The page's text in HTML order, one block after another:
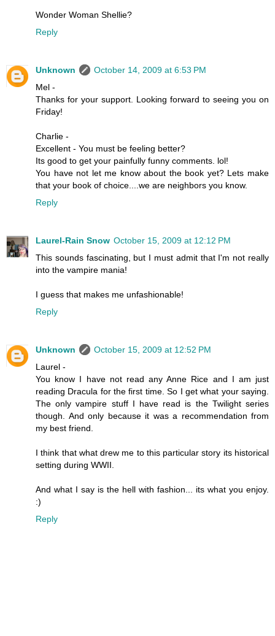
Wonder Woman Shellie?
Reply
Unknown
October 14, 2009 at 6:53 PM
Mel -
Thanks for your support. Looking forward to seeing you on
Friday!
Charlie -
Excellent - You must be feeling better?
Its good to get your painfully funny comments. lol!
You have not let me know about the book yet? Lets make
that your book of choice....we are neighbors you know.
Reply
Laurel-Rain Snow October 15, 2009 at 12:12 PM
This sounds fascinating, but I must admit that I'm not really
into the vampire mania!
I guess that makes me unfashionable!
Reply
Unknown
October 15, 2009 at 12:52 PM
Laurel -
You know I have not read any Anne Rice and I am just
reading Dracula for the first time. So I get what your saying.
The only vampire stuff I have read is the Twilight series
though. And only because it was a recommendation from
my best friend.
I think that what drew me to this particular story its historical
setting during WWII.
And what I say is the hell with fashion... its what you enjoy.
:)
Reply